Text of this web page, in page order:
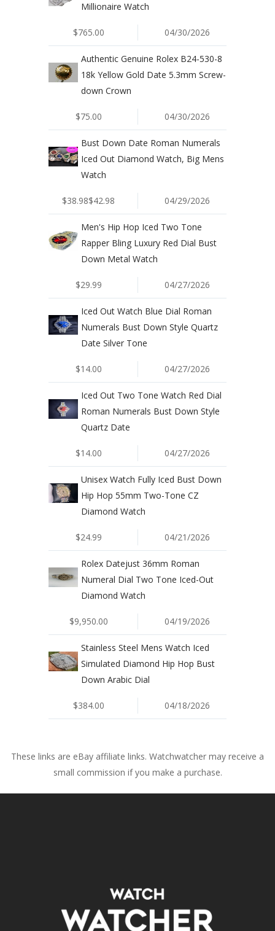
Millionaire Watch
$765.00 04/30/2026
Authentic Genuine Rolex B24-530-8
18k Yellow Gold Date 5.3mm Screw-
down Crown
$75.00 04/30/2026
Bust Down Date Roman Numerals
Iced Out Diamond Watch, Big Mens
Watch
$38.98$42.98 04/29/2026
Men's Hip Hop Iced Two Tone
Rapper Bling Luxury Red Dial Bust
Down Metal Watch
$29.99 04/27/2026
Iced Out Watch Blue Dial Roman
Numerals Bust Down Style Quartz
Date Silver Tone
$14.00 04/27/2026
Iced Out Two Tone Watch Red Dial
Roman Numerals Bust Down Style
Quartz Date
$14.00 04/27/2026
Unisex Watch Fully Iced Bust Down
Hip Hop 55mm Two-Tone CZ
Diamond Watch
$24.99 04/21/2026
Rolex Datejust 36mm Roman
Numeral Dial Two Tone Iced-Out
Diamond Watch
$9,950.00 04/19/2026
Stainless Steel Mens Watch Iced
Simulated Diamond Hip Hop Bust
Down Arabic Dial
$384.00 04/18/2026
These links are eBay affiliate links. Watchwatcher may receive a
small commission if you make a purchase.